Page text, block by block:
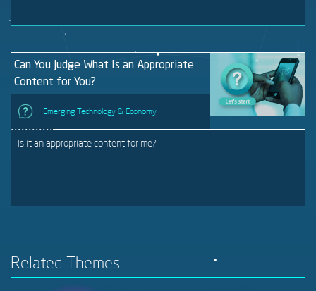
Can You Judge What Is an Appropriate
Content for You?
Emerging Technology & Economy
Is it an appropriate content for me?
Related Themes